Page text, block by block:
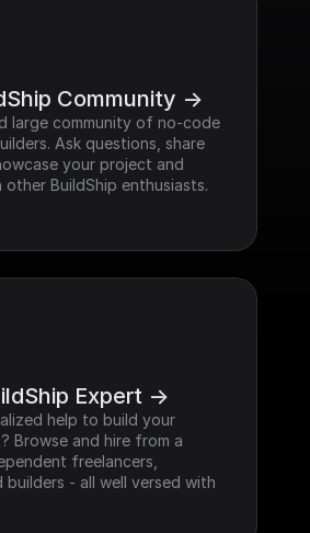
Community ->
large community of no-code
Ask questions, share
your project and
BuildShip enthusiasts.
Expert ->
help to build your
Browse and hire from a
freelancers,
builders - all well versed with